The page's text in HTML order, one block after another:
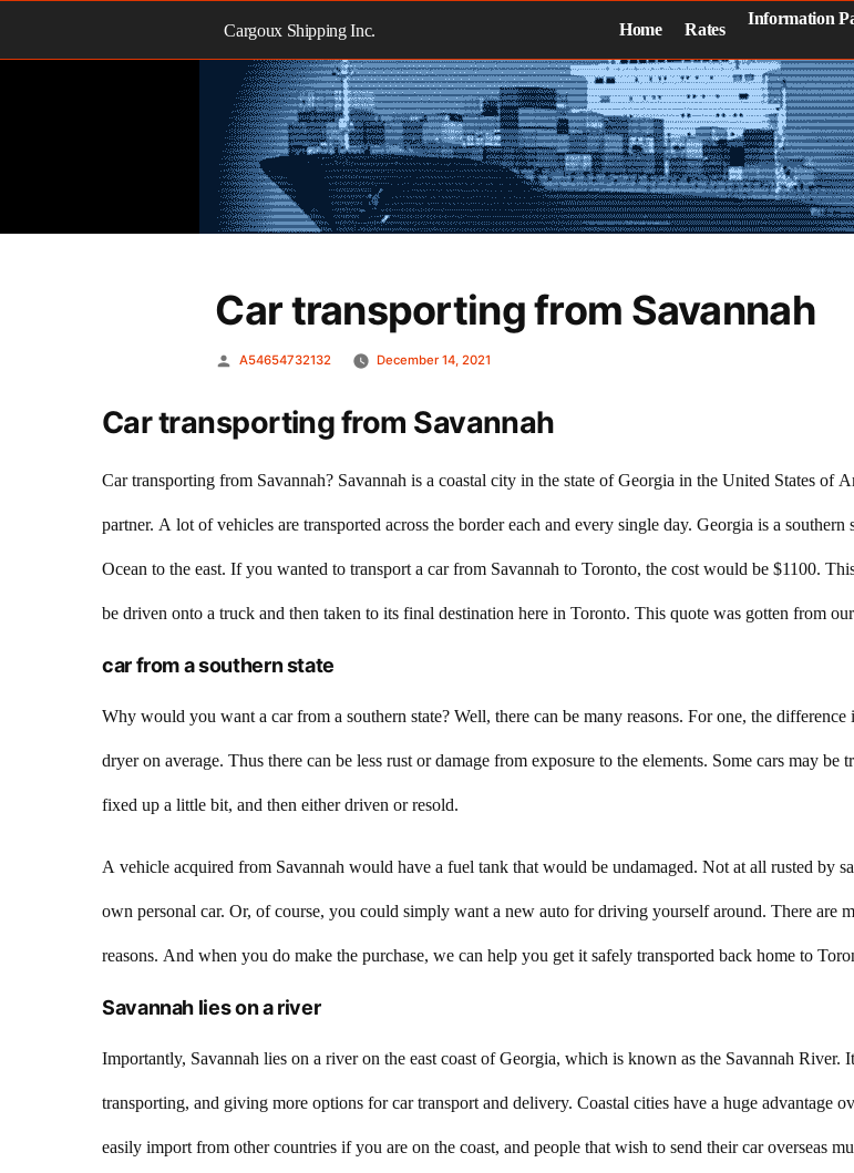
Cargoux Shipping Inc. Home Rates
Information
Car transporting from Savannah
Posted
A54654732132 December 14, 2021
Car transporting from Savannah
Car transporting from Savannah? Savannah is a coastal city in the state of Georgia in the United States
partner. A lot of vehicles are transported across the border each and every single day. Georgia is a
Ocean to the east. If you wanted to transport a car from Savannah to Toronto, the cost would be $1100.
be driven onto a truck and then taken to its final destination here in Toronto. This quote was gotten from
car from a southern state
Why would you want a car from a southern state? Well, there can be many reasons. For one, the
dryer on average. Thus there can be less rust or damage from exposure to the elements. Some cars may
fixed up a little bit, and then either driven or resold.
A vehicle acquired from Savannah would have a fuel tank that would be undamaged. Not at all rusted by
own personal car. Or, of course, you could simply want a new auto for driving yourself around. There are
reasons. And when you do make the purchase, we can help you get it safely transported back home to
Savannah lies on a river
Importantly, Savannah lies on a river on the east coast of Georgia, which is known as the Savannah
transporting, and giving more options for car transport and delivery. Coastal cities have a huge advantage
easily import from other countries if you are on the coast, and people that wish to send their car overseas